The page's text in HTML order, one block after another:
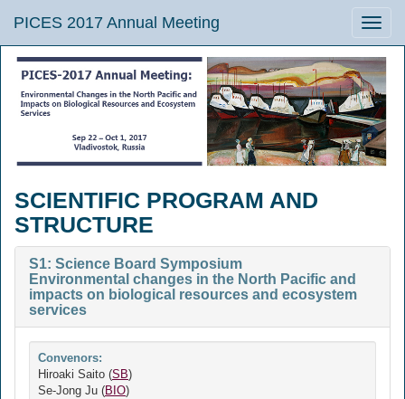
Toggle
PICES 2017 Annual Meeting
SCIENTIFIC PROGRAM AND
STRUCTURE
S1: Science Board Symposium
Environmental changes in the North Pacific and
impacts on biological resources and ecosystem
services
Convenors:
Hiroaki Saito (SB)
Se-Jong Ju (BIO)